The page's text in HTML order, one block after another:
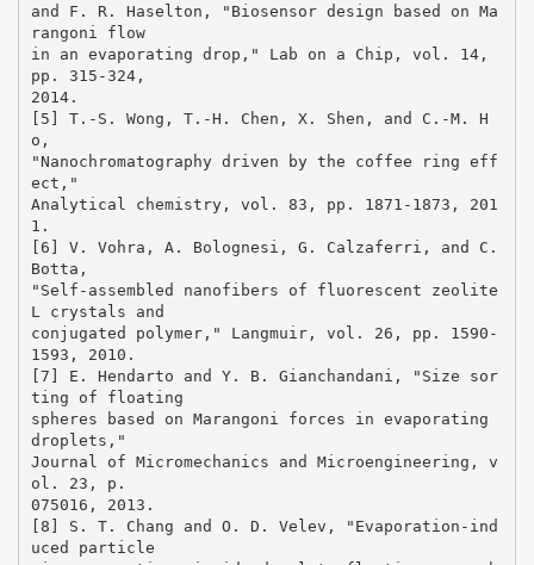
and F. R. Haselton, "Biosensor design based on Ma
rangoni flow
in an evaporating drop," Lab on a Chip, vol. 14,
pp. 315-324,
2014.
[5] T.-S. Wong, T.-H. Chen, X. Shen, and C.-M. H
o,
"Nanochromatography driven by the coffee ring eff
ect,"
Analytical chemistry, vol. 83, pp. 1871-1873, 201
1.
[6] V. Vohra, A. Bolognesi, G. Calzaferri, and C.
Botta,
"Self-assembled nanofibers of fluorescent zeolite
L crystals and
conjugated polymer," Langmuir, vol. 26, pp. 1590-
1593, 2010.
[7] E. Hendarto and Y. B. Gianchandani, "Size sor
ting of floating
spheres based on Marangoni forces in evaporating
droplets,"
Journal of Micromechanics and Microengineering, v
ol. 23, p.
075016, 2013.
[8] S. T. Chang and O. D. Velev, "Evaporation-ind
uced particle